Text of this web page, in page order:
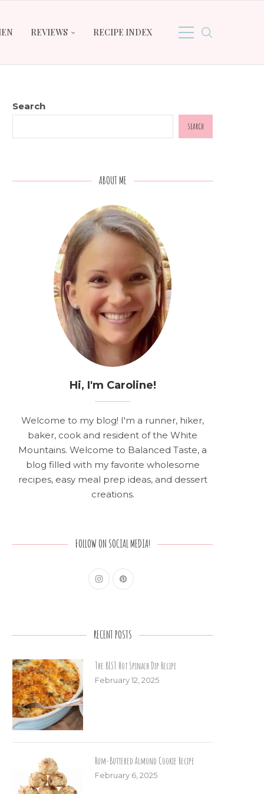
REVIEWS RECIPE INDEX
Search
SEARCH
ABOUT ME
Hi, I'm Caroline!
Welcome to my blog! I'm a runner, hiker,
baker, cook and resident of the White
Mountains. Welcome to Balanced Taste, a
blog filled with my favorite wholesome
recipes, easy meal prep ideas, and dessert
creations.
FOLLOW ON SOCIAL MEDIA!
RECENT POSTS
The BEST Hot Spinach Dip Recipe
February 12, 2025
Rum-Buttered Almond Cookie Recipe
February 6, 2025